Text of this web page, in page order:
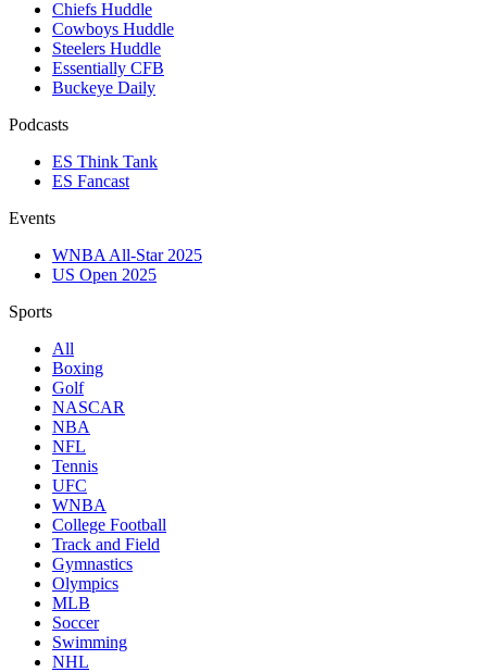
Chiefs Huddle
Cowboys Huddle
Steelers Huddle
Essentially CFB
Buckeye Daily
Podcasts
ES Think Tank
ES Fancast
Events
WNBA All-Star 2025
US Open 2025
Sports
All
Boxing
Golf
NASCAR
NBA
NFL
Tennis
UFC
WNBA
College Football
Track and Field
Gymnastics
Olympics
MLB
Soccer
Swimming
NHL